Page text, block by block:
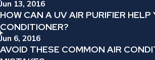
Jun 13, 2016
HOW CAN A UV AIR PURIFIER HELP
CONDITIONER?
Jun 6, 2016
AVOID THESE COMMON AIR